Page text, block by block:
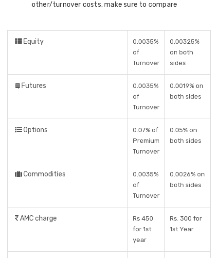
other/turnover costs, make sure to compare
Equity
0.0035%
of
Turnover
0.00325%
on both
sides
Futures
0.0035%
of
Turnover
0.0019% on
both sides
Options
0.07% of
Premium
Turnover
0.05% on
both sides
Commodities
0.0035%
of
Turnover
0.0026% on
both sides
AMC charge
Rs 450
for 1st
year
Rs. 300 for
1st Year